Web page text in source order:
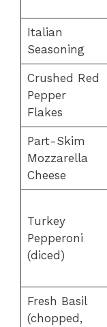
Italian
Seasoning
Crushed Red
Pepper
Flakes
Part-Skim
Mozzarella
Cheese
Turkey
Pepperoni
(diced)
Fresh Basil
(chopped,